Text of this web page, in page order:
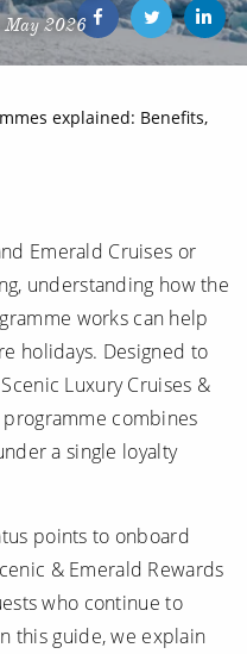
Amazon
May 2026
explained: Benefits,
Emerald Cruises or
understanding how the
works can help
holidays. Designed to
Luxury Cruises &
combines
a single loyalty
points to onboard
& Emerald Rewards
who continue to
this guide, we explain